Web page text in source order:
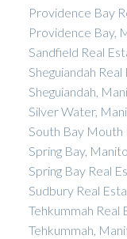
Providence Bay
Providence Bay,
Sandfield Real
Sheguiandah
Sheguiandah,
Silver Water,
South Bay Mouth
Spring Bay,
Spring Bay Real
Sudbury Real
Tehkummah Real
Tehkummah,